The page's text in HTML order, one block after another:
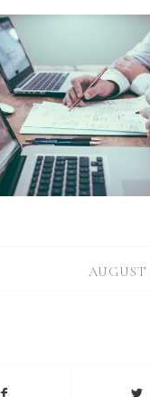
AUGUST